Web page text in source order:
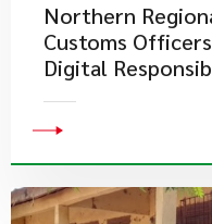
Northern
Customs
Digital